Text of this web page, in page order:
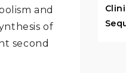
and
of
second